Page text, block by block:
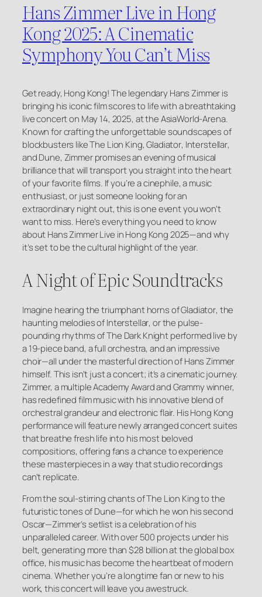
Hans Zimmer Live in Hong
Kong 2025: A Cinematic
Symphony You Can’t Miss
Get ready, Hong Kong! The legendary Hans Zimmer is
bringing his iconic film scores to life with a breathtaking
live concert on May 14, 2025, at the AsiaWorld-Arena.
Known for crafting the unforgettable soundscapes of
blockbusters likeThe Lion King,Gladiator, Interstellar,
andDune, Zimmer promises an evening of musical
brilliance that will transport you straight into the heart
of your favorite films. If you’re a cinephile, a music
enthusiast, or just someone looking for an
extraordinary night out, this is one event you won’t
want to miss. Here’s everything you need to know
about Hans Zimmer Live in Hong Kong 2025—and why
it’s set to be the cultural highlight of the year.
A Night of Epic Soundtracks
Imagine hearing the triumphant horns ofGladiator, the
haunting melodies ofInterstellar, or the pulse-
pounding rhythms ofThe Dark Knightperformed live by
a 19-piece band, a full orchestra, and an impressive
choir—all under the masterful direction of Hans Zimmer
himself. This isn’t just a concert; it’s a cinematic journey.
Zimmer, a multiple Academy Award and Grammy winner,
has redefined film music with his innovative blend of
orchestral grandeur and electronic flair. His Hong Kong
performance will feature newly arranged concert suites
that breathe fresh life into his most beloved
compositions, offering fans a chance to experience
these masterpieces in a way that studio recordings
can’t replicate.
From the soul-stirring chants ofThe Lion Kingto the
futuristic tones ofDune—for which he won his second
Oscar—Zimmer’s setlist is a celebration of his
unparalleled career. With over 500 projects under his
belt, generating more than $28 billion at the global box
office, his music has become the heartbeat of modern
cinema. Whether you’re a longtime fan or new to his
work, this concert will leave you awestruck.